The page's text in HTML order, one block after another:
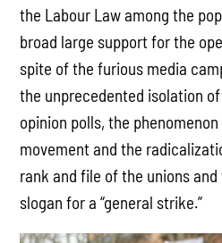
the Labour Law among the
broad large support for the
spite of the furious media
the unprecedented isolation
opinion polls, the
movement and the
rank and file of the unions
slogan for a “general strike.”